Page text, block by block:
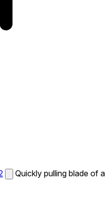
Quickly pulling blade of a